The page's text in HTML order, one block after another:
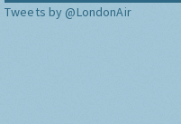
Tweets by @LondonAir